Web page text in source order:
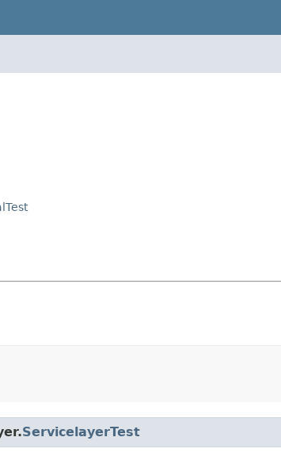
ServicelayerTest